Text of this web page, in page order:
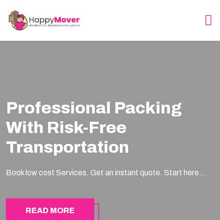
Professional Packing
With Risk-Free
Transportation
Book low cost Services. Get an instant quote. Start here...
READ MORE